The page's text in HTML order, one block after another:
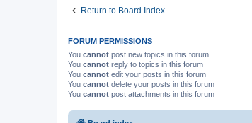
Return to Board Index
FORUM PERMISSIONS
You cannot post new topics in this forum
You cannot reply to topics in this forum
You cannot edit your posts in this forum
You cannot delete your posts in this forum
You cannot post attachments in this forum